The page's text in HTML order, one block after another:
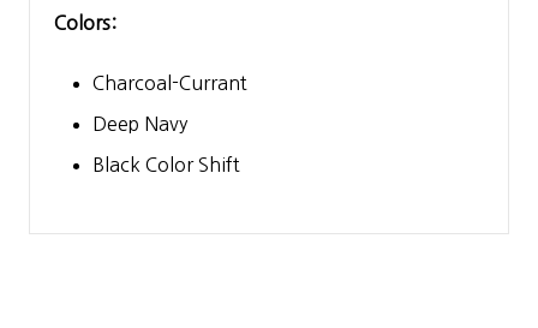
Colors:
Charcoal-Currant
Deep Navy
Black Color Shift